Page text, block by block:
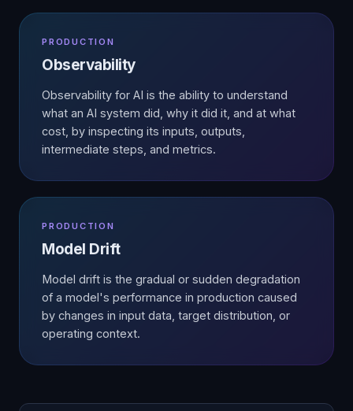
PRODUCTION
Observability
Observability for AI is the ability to understand
what an AI system did, why it did it, and at what
cost, by inspecting its inputs, outputs,
intermediate steps, and metrics.
PRODUCTION
Model Drift
Model drift is the gradual or sudden degradation
of a model's performance in production caused
by changes in input data, target distribution, or
operating context.